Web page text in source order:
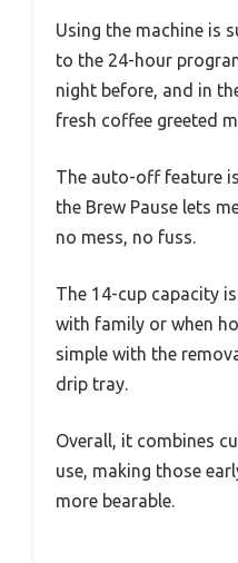
Using the machine is
to the 24-hour
night before, and in
fresh coffee greeted
The auto-off feature
the Brew Pause lets
no mess, no fuss.
The 14-cup capacity
with family or when
simple with the
drip tray.
Overall, it combines
use, making those
more bearable.